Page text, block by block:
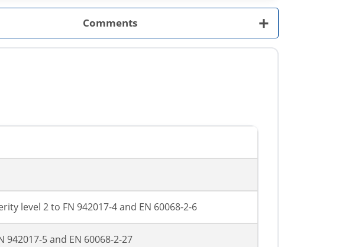
Comments +
level 2 to FN 942017-4 and EN 60068-2-6
5 and EN 60068-2-27